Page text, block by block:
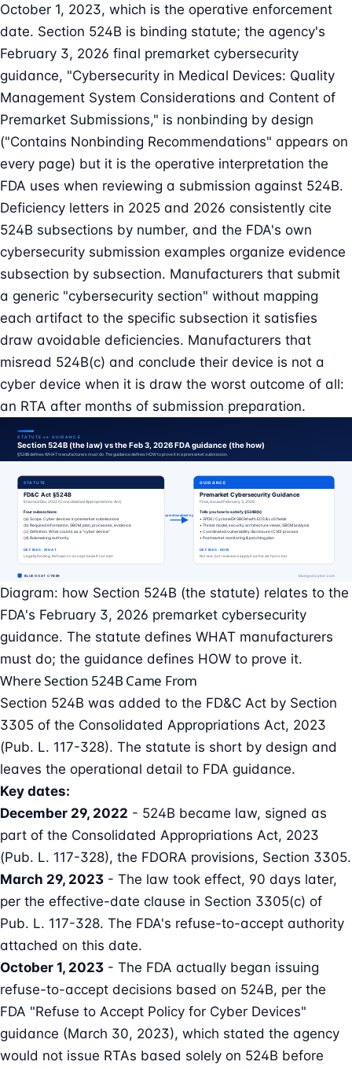
October 1, 2023, which is the operative enforcement
date. Section 524B is binding statute; the agency's
February 3, 2026 final premarket cybersecurity
guidance, "Cybersecurity in Medical Devices: Quality
Management System Considerations and Content of
Premarket Submissions," is nonbinding by design
("Contains Nonbinding Recommendations" appears on
every page) but it is the operative interpretation the
FDA uses when reviewing a submission against 524B.
Deficiency letters in 2025 and 2026 consistently cite
524B subsections by number, and the FDA's own
cybersecurity submission examples organize evidence
subsection by subsection. Manufacturers that submit
a generic "cybersecurity section" without mapping
each artifact to the specific subsection it satisfies
draw avoidable deficiencies. Manufacturers that
misread 524B(c) and conclude their device is not a
cyber device when it is draw the worst outcome of all:
an RTA after months of submission preparation.
Diagram: how Section 524B (the statute) relates to the
FDA's February 3, 2026 premarket cybersecurity
guidance. The statute defines WHAT manufacturers
must do; the guidance defines HOW to prove it.
Where Section 524B Came From
Section 524B was added to the FD&C Act by Section
3305 of the Consolidated Appropriations Act, 2023
(Pub. L. 117-328). The statute is short by design and
leaves the operational detail to FDA guidance.
Key dates:
December 29, 2022 - 524B became law, signed as
part of the Consolidated Appropriations Act, 2023
(Pub. L. 117-328), the FDORA provisions, Section 3305.
March 29, 2023 - The law took effect, 90 days later,
per the effective-date clause in Section 3305(c) of
Pub. L. 117-328. The FDA's refuse-to-accept authority
attached on this date.
October 1, 2023 - The FDA actually began issuing
refuse-to-accept decisions based on 524B, per the
FDA "Refuse to Accept Policy for Cyber Devices"
guidance (March 30, 2023), which stated the agency
would not issue RTAs based solely on 524B before